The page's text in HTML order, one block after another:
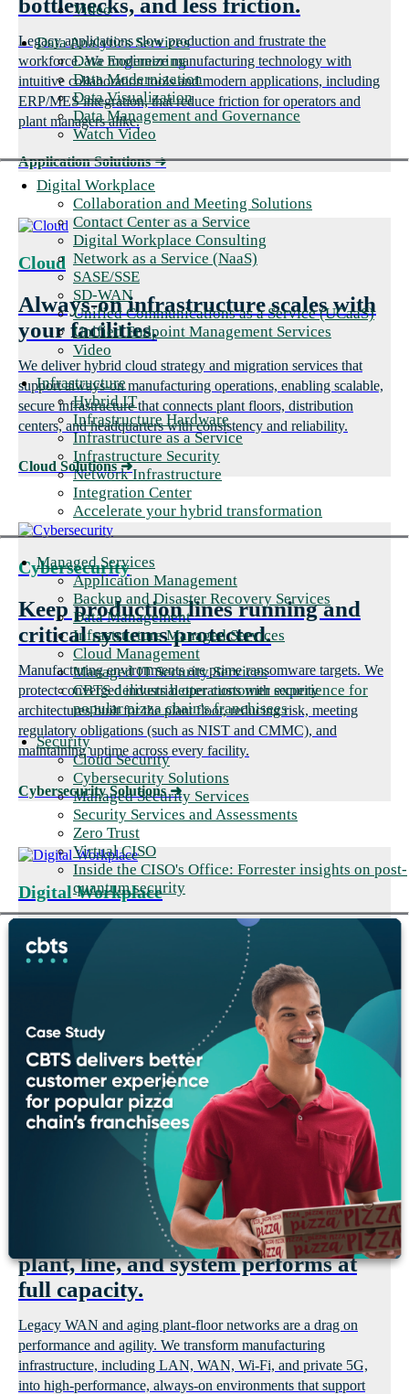
Video
Data Analytics Services
Data Engineering
Data Modernization
Data Visualization
Data Management and Governance
Watch Video
Digital Workplace
Collaboration and Meeting Solutions
Contact Center as a Service
Digital Workplace Consulting
Network as a Service (NaaS)
SASE/SSE
SD-WAN
Unified Communications as a Service (UCaaS)
Unified Endpoint Management Services
Video
Infrastructure
Hybrid IT
Infrastructure Hardware
Infrastructure as a Service
Infrastructure Security
Network Infrastructure
Integration Center
Accelerate your hybrid transformation
Managed Services
Application Management
Backup and Disaster Recovery Services
Data Management
Infrastructure Managed Services
Cloud Management
Managed IT Security Services
CBTS delivers better customer experience for
popular pizza chain's franchisees
Security
Cloud Security
Cybersecurity Solutions
Managed Security Services
Security Services and Assessments
Zero Trust
Virtual CISO
Inside the CISO's Office: Forrester insights on post-
quantum security
Legacy applications slow production and frustrate the
workforce. We modernize manufacturing technology with
intuitive collaboration tools and modern applications, including
ERP/MES integration, that reduce friction for operators and
plant managers alike.
Application Solutions➜
Cloud
Always-on infrastructure scales with
your facilities.
We deliver hybrid cloud strategy and migration services that
support always-on manufacturing operations, enabling scalable,
secure infrastructure that connects plant floors, distribution
centers, and headquarters with consistency and reliability.
Cloud Solutions➜
Cybersecurity
Keep production lines running and
critical systems protected.
Manufacturing environments are prime ransomware targets. We
protect converged industrial operations with security
architectures built for the plant floor, reducing risk, meeting
regulatory obligations (such as NIST and CMMC), and
maintaining uptime across every facility.
Cybersecurity Solutions➜
Digital Workplace
Support productive workers and
seamless collaboration.
Disconnected tools and unreliable connectivity slow production.
We modernize the manufacturing workforce experience with
reliable plant-floor Wi-Fi and UCaaS/CCaaS voice and
collaboration tools for frontline and corporate employees.
Digital Workplace Solutions
Networking & Infrastructure
Eliminate network gaps so every
plant, line, and system performs at
full capacity.
Legacy WAN and aging plant-floor networks are a drag on
performance and agility. We transform manufacturing
infrastructure, including LAN, WAN, Wi-Fi, and private 5G,
into high-performance, always-on environments that support